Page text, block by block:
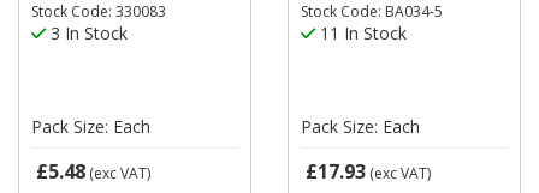
Stock Code: 330083
3 In Stock
Pack Size: Each
£5.48 (exc VAT)
Stock Code: BA034-5
11 In Stock
Pack Size: Each
£17.93 (exc VAT)